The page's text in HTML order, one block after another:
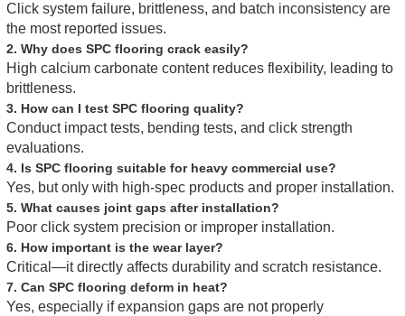
Click system failure, brittleness, and batch inconsistency are
the most reported issues.
2. Why does SPC flooring crack easily?
High calcium carbonate content reduces flexibility, leading to
brittleness.
3. How can I test SPC flooring quality?
Conduct impact tests, bending tests, and click strength
evaluations.
4. Is SPC flooring suitable for heavy commercial use?
Yes, but only with high-spec products and proper installation.
5. What causes joint gaps after installation?
Poor click system precision or improper installation.
6. How important is the wear layer?
Critical—it directly affects durability and scratch resistance.
7. Can SPC flooring deform in heat?
Yes, especially if expansion gaps are not properly